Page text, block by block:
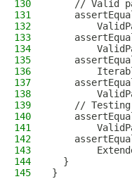
130
// Valid
131
132
133
134
135
136
137
138
139
//
140
141
142
143
144
  }
145
}